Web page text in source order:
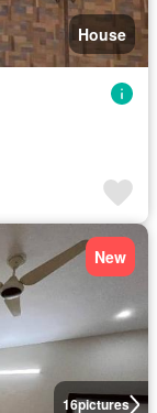
House
16pictures
New